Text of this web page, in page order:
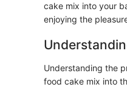
cake mix into your
enjoying the
Understanding the
food cake mix into